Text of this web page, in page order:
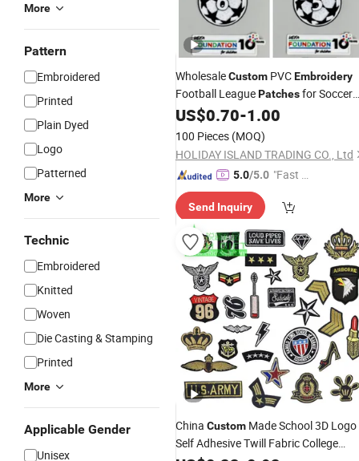
More
Pattern
Embroidered
Printed
Plain Dyed
Logo
Patterned
More
Technic
Embroidered
Knitted
Woven
Die Casting & Stamping
Printed
More
Applicable Gender
Unisex
WholesaleCustom PVCEmbroidery
Football LeaguePatchesfor Soccer
Jerseys
US$0.70-1.00
100 Pieces (MOQ)
HOLIDAY ISLAND TRADING CO., Ltd
5.0/5.0 "Fast Di
Send Inquiry
China Custom Made School 3D Logo
Self Adhesive Twill Fabric College